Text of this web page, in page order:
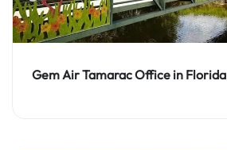
Gem Air Tamarac Office in Florida